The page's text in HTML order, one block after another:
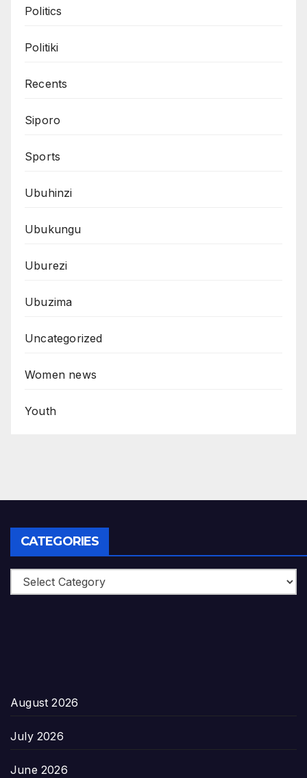
Politics
Politiki
Recents
Siporo
Sports
Ubuhinzi
Ubukungu
Uburezi
Ubuzima
Uncategorized
Women news
Youth
CATEGORIES
Categories
August 2026
July 2026
June 2026